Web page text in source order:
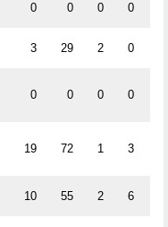
0 0 0 0
3 29 2 0
0 0 0 0
19 72 1 3
10 55 2 6